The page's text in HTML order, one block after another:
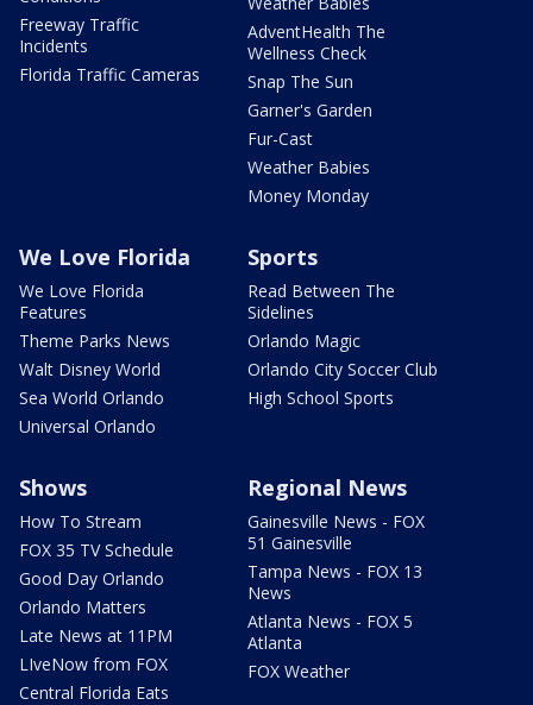
Freeway Traffic
Incidents
Florida Traffic Cameras
AdventHealth The
Wellness Check
Snap The Sun
Garner's Garden
Fur-Cast
Weather Babies
Money Monday
We Love Florida
We Love Florida
Features
Theme Parks News
Walt Disney World
Sea World Orlando
Universal Orlando
Sports
Read Between The
Sidelines
Orlando Magic
Orlando City Soccer Club
High School Sports
Shows
How To Stream
FOX 35 TV Schedule
Good Day Orlando
Orlando Matters
Late News at 11PM
LIveNow from FOX
Central Florida Eats
Regional News
Gainesville News - FOX
51 Gainesville
Tampa News - FOX 13
News
Atlanta News - FOX 5
Atlanta
FOX Weather